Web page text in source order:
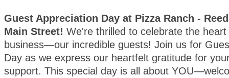
Guest Appreciation Day at Pizza Ranch -
Main Street! We're thrilled to celebrate the
business—our incredible guests! Join us for
Day as we express our heartfelt gratitude for
support. This special day is all about